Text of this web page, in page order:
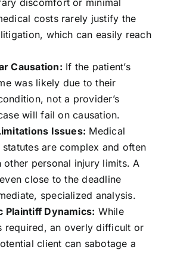
discomfort or minimal
costs rarely justify the
which can easily reach
Causation: If the patient’s
was likely due to their
not a provider’s
will fail on causation.
Issues: Medical
are complex and often
other personal injury limits. A
close to the deadline
specialized analysis.
Plaintiff Dynamics: While
required, an overly difficult or
client can sabotage a